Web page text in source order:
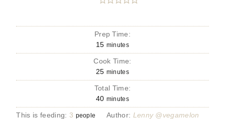
Prep Time:
15 minutes
Cook Time:
25 minutes
Total Time:
40 minutes
This is feeding: 3 people Author: Lenny @vegamelon